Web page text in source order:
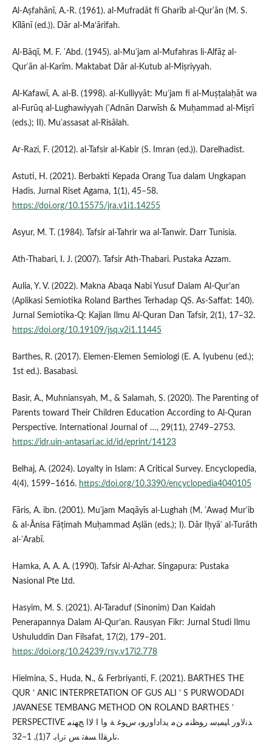
Al-Aṣfahānī, A.-R. (1961). al-Mufradāt fī Gharīb al-Qurʾān (M. S.
Kīlānī (ed.)). Dār al‑Ma‘ārifah.
Al-Bāqī, M. F. ʿAbd. (1945). al-Muʿjam al-Mufahras li-Alfāẓ al-
Qurʾān al-Karīm. Maktabat Dār al-Kutub al-Miṣriyyah.
Al-Kafawī, A. al-B. (1998). al-Kulliyyāt: Muʿjam fī al-Muṣṭalaḥāt wa
al-Furūq al-Lughawiyyah (ʿAdnān Darwīsh & Muḥammad al-Miṣrī
(eds.); II). Muʾassasat al-Risālah.
Ar-Razi, F. (2012). al-Tafsir al-Kabir (S. Imran (ed.)). Darelhadist.
Astuti, H. (2021). Berbakti Kepada Orang Tua dalam Ungkapan
Hadis. Jurnal Riset Agama, 1(1), 45–58.
https://doi.org/10.15575/jra.v1i1.14255
Asyur, M. T. (1984). Tafsir al-Tahrir wa al-Tanwir. Darr Tunisia.
Ath-Thabari, I. J. (2007). Tafsir Ath-Thabari. Pustaka Azzam.
Aulia, Y. V. (2022). Makna Abaqa Nabi Yusuf Dalam Al-Qur’an
(Aplikasi Semiotika Roland Barthes Terhadap QS. As-Saffat: 140).
Jurnal Semiotika-Q: Kajian Ilmu Al-Quran Dan Tafsir, 2(1), 17–32.
https://doi.org/10.19109/jsq.v2i1.11445
Barthes, R. (2017). Elemen-Elemen Semiologi (E. A. Iyubenu (ed.);
1st ed.). Basabasi.
Basir, A., Muhniansyah, M., & Salamah, S. (2020). The Parenting of
Parents toward Their Children Education According to Al-Quran
Perspective. International Journal of …, 29(11), 2749–2753.
https://idr.uin-antasari.ac.id/id/eprint/14123
Belhaj, A. (2024). Loyalty in Islam: A Critical Survey. Encyclopedia,
4(4), 1599–1616. https://doi.org/10.3390/encyclopedia4040105
Fāris, A. ibn. (2001). Muʿjam Maqāyīs al-Lughah (M. ʿAwaḍ Murʿib
& al-Ānisa Fāṭimah Muḥammad Aṣlān (eds.); I). Dār Iḥyāʾ al-Turāth
al-ʿArabī.
Hamka, A. A. A. (1990). Tafsir Al-Azhar. Singapura: Pustaka
Nasional Pte Ltd.
Hasyim, M. S. (2021). Al-Taraduf (Sinonim) Dan Kaidah
Penerapannya Dalam Al-Qur’an. Rausyan Fikr: Jurnal Studi Ilmu
Ushuluddin Dan Filsafat, 17(2), 179–201.
https://doi.org/10.24239/rsy.v17i2.778
Hielmina, S., Huda, N., & Ferbriyanti, F. (2021). BARTHES THE
QUR ’ ANIC INTERPRETATION OF GUS ALI ’ S PURWODADI
JAVANESE TEMBANG METHOD ON ROLAND BARTHES ’
PERSPECTIVE ﺪﻧﻻور ﺎﻴﻤﻴﺳ رﻮﻈﻨﻣ ﻦﻣ يداداورﻮﺑ سﻮﻏ ﺔ وﺎ ا ﻻا ﺞﻬﻨﻣ
ناﺮﻘﻟا ﺴﻔﺗ ﺲ ﺗرﺎﺑ. 7(1), 1–32.